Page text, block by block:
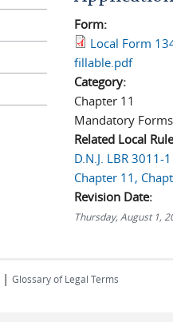
Form:
Local Form
fillable.pdf
Category:
Chapter 11
Mandatory Forms
Related Local
D.N.J. LBR
Chapter 11,
Revision Date:
Thursday, August 1,
| Glossary of Legal Terms